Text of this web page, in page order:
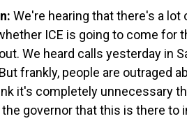
We're hearing that there's a
ICE is going to come for
We heard calls yesterday in
frankly, people are outraged
it's completely unnecessary
governor that this is there to